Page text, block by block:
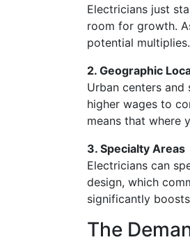
Electricians just
room for growth.
potential multiplies.
2. Geographic
Urban centers
higher wages to
means that where
3. Specialty Areas
Electricians can
design, which
significantly
The